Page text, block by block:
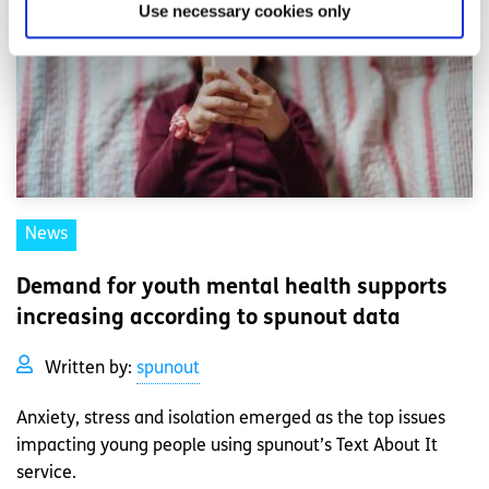
Use necessary cookies only
News
Demand for youth mental health supports
increasing according to spunout data
Written by: spunout
Anxiety, stress and isolation emerged as the top issues
impacting young people using spunout’s Text About It
service.